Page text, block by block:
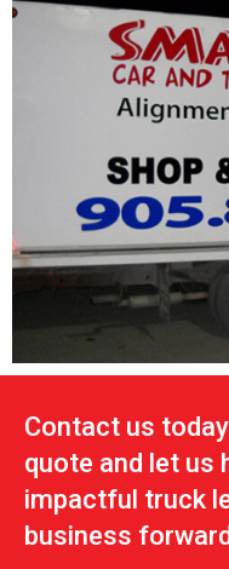
Contact us
quote and let us
impactful truck
business